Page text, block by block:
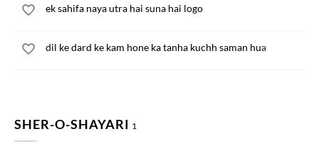
ek sahifa naya utra hai suna hai logo
dil ke dard ke kam hone ka tanha kuchh saman hua
SHER-O-SHAYARI 1